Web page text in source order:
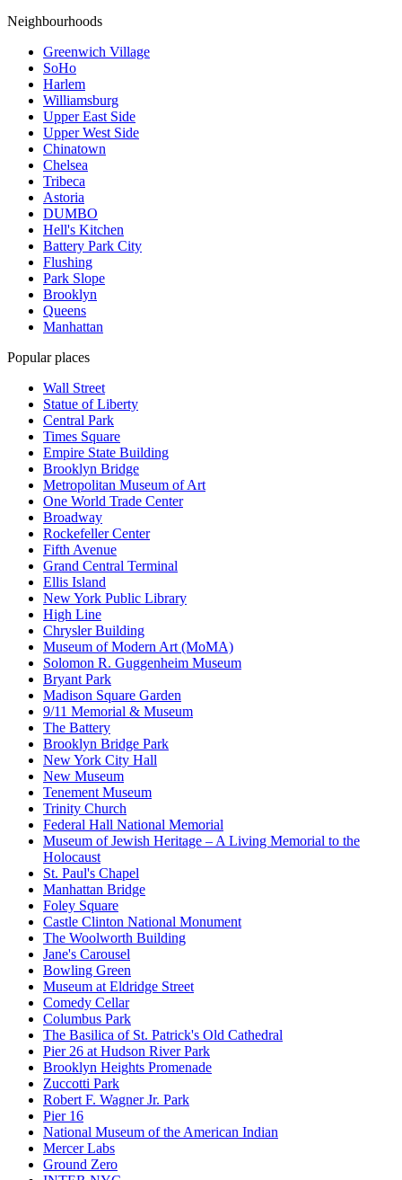
Neighbourhoods
Greenwich Village
SoHo
Harlem
Williamsburg
Upper East Side
Upper West Side
Chinatown
Chelsea
Tribeca
Astoria
DUMBO
Hell's Kitchen
Battery Park City
Flushing
Park Slope
Brooklyn
Queens
Manhattan
Popular places
Wall Street
Statue of Liberty
Central Park
Times Square
Empire State Building
Brooklyn Bridge
Metropolitan Museum of Art
One World Trade Center
Broadway
Rockefeller Center
Fifth Avenue
Grand Central Terminal
Ellis Island
New York Public Library
High Line
Chrysler Building
Museum of Modern Art (MoMA)
Solomon R. Guggenheim Museum
Bryant Park
Madison Square Garden
9/11 Memorial & Museum
The Battery
Brooklyn Bridge Park
New York City Hall
New Museum
Tenement Museum
Trinity Church
Federal Hall National Memorial
Museum of Jewish Heritage – A Living Memorial to the
Holocaust
St. Paul's Chapel
Manhattan Bridge
Foley Square
Castle Clinton National Monument
The Woolworth Building
Jane's Carousel
Bowling Green
Museum at Eldridge Street
Comedy Cellar
Columbus Park
The Basilica of St. Patrick's Old Cathedral
Pier 26 at Hudson River Park
Brooklyn Heights Promenade
Zuccotti Park
Robert F. Wagner Jr. Park
Pier 16
National Museum of the American Indian
Mercer Labs
Ground Zero